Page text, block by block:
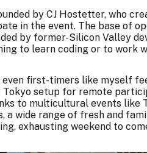
by CJ Hostetter, who
in the event. The base of
by former-Silicon Valley
to learn coding or to work
first-timers like myself
Tokyo setup for remote
to multicultural events like
wide range of fresh and
exhausting weekend to